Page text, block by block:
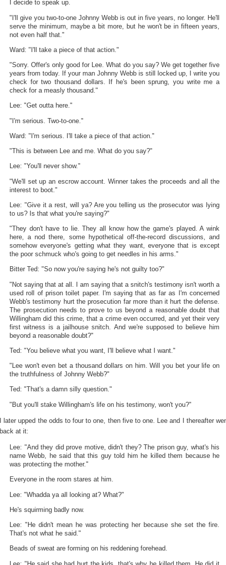
I decide to speak up.
"I'll give you two-to-one Johnny Webb is out in five years, no longer. He'll
serve the minimum, maybe a bit more, but he won't be in fifteen years,
not even half that."
Ward: "I'll take a piece of that action."
"Sorry. Offer's only good for Lee. What do you say? We get together five
years from today. If your man Johnny Webb is still locked up, I write you
check for two thousand dollars. If he's been sprung, you write me a
check for a measly thousand."
Lee: "Get outta here."
"I'm serious. Two-to-one."
Ward: "I'm serious. I'll take a piece of that action."
"This is between Lee and me. What do you say?"
Lee: "You'll never show."
"We'll set up an escrow account. Winner takes the proceeds and all the
interest to boot."
Lee: "Give it a rest, will ya? Are you telling us the prosecutor was lying
to us? Is that what you're saying?"
"They don't have to lie. They all know how the game's played. A wink
here, a nod there, some hypothetical off-the-record discussions, and
somehow everyone's getting what they want, everyone that is except
the poor schmuck who's going to get needles in his arms."
Bitter Ted: "So now you're saying he's not guilty too?"
"Not saying that at all. I am saying that a snitch's testimony isn't worth a
used roll of prison toilet paper. I'm saying that as far as I'm concerned
Webb's testimony hurt the prosecution far more than it hurt the defense.
The prosecution needs to prove to us beyond a reasonable doubt that
Willingham did this crime, that a crime even occurred, and yet their very
first witness is a jailhouse snitch. And we're supposed to believe him
beyond a reasonable doubt?"
Ted: "You believe what you want, I'll believe what I want."
"Lee won't even bet a thousand dollars on him. Will you bet your life on
the truthfulness of Johnny Webb?"
Ted: "That's a damn silly question."
"But you'll stake Willingham's life on his testimony, won't you?"
I later upped the odds to four to one, then five to one. Lee and I thereafter
back at it:
Lee: "And they did prove motive, didn't they? The prison guy, what's his
name Webb, he said that this guy told him he killed them because he
was protecting the mother."
Everyone in the room stares at him.
Lee: "Whadda ya all looking at? What?"
He's squirming badly now.
Lee: "He didn't mean he was protecting her because she set the fire.
That's not what he said."
Beads of sweat are forming on his reddening forehead.